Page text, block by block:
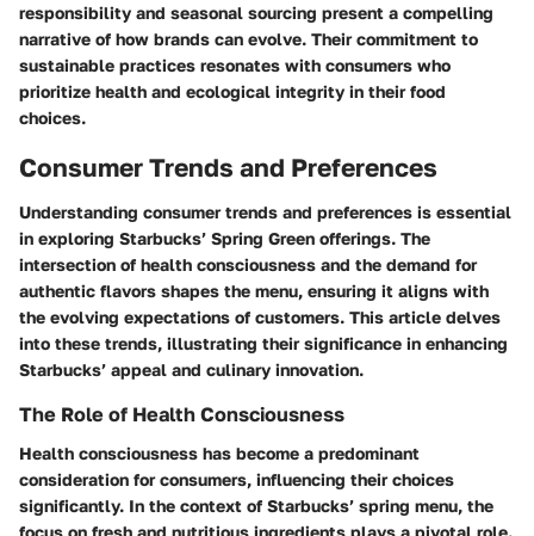
responsibility and seasonal sourcing present a compelling
narrative of how brands can evolve. Their commitment to
sustainable practices resonates with consumers who
prioritize health and ecological integrity in their food
choices.
Consumer Trends and Preferences
Understanding consumer trends and preferences is essential
in exploring Starbucks’ Spring Green offerings. The
intersection of health consciousness and the demand for
authentic flavors shapes the menu, ensuring it aligns with
the evolving expectations of customers. This article delves
into these trends, illustrating their significance in enhancing
Starbucks’ appeal and culinary innovation.
The Role of Health Consciousness
Health consciousness has become a predominant
consideration for consumers, influencing their choices
significantly. In the context of Starbucks’ spring menu, the
focus on fresh and nutritious ingredients plays a pivotal role.